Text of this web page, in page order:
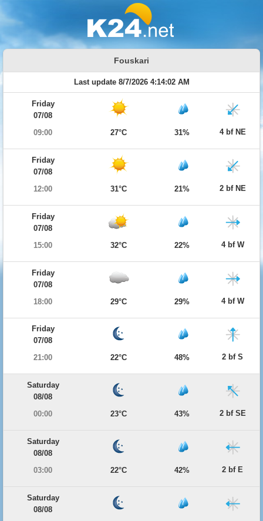
Fouskari
Last update 8/7/2026 4:14:02 AM
Friday
07/08
09:00
27°C 31% 4 bf NE
Friday
07/08
12:00
31°C 21% 2 bf NE
Friday
07/08
15:00
32°C 22% 4 bf W
Friday
07/08
18:00
29°C 29% 4 bf W
Friday
07/08
21:00
22°C 48% 2 bf S
Saturday
08/08
00:00
23°C 43% 2 bf SE
Saturday
08/08
03:00
22°C 42% 2 bf E
Saturday
08/08